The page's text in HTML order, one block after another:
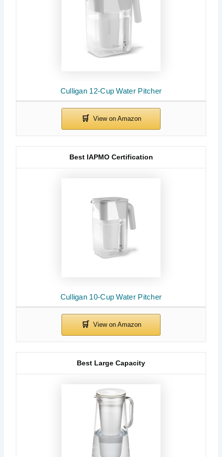
Culligan 12-Cup Water Pitcher
Culligan 10-Cup Water Pitcher
Best IAPMO Certification
Best Large Capacity